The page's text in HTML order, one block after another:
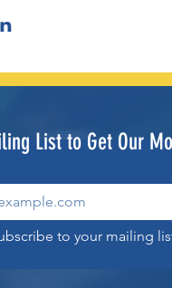
to your mailing
List to Get Our